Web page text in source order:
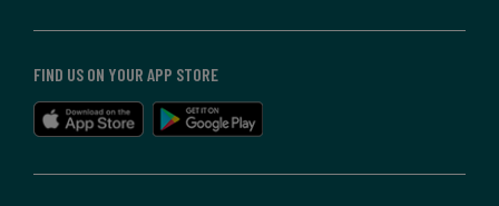
FIND US ON YOUR APP STORE